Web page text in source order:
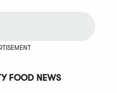
FOOD NEWS